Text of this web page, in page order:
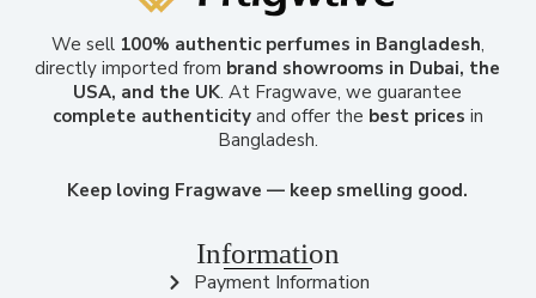
We sell 100% authentic perfumes in Bangladesh,
directly imported from brand showrooms in Dubai, the
USA, and the UK. At Fragwave, we guarantee
complete authenticityand offer the best prices in
Bangladesh.
Keep loving Fragwave — keep smelling good.
Information
Payment Information